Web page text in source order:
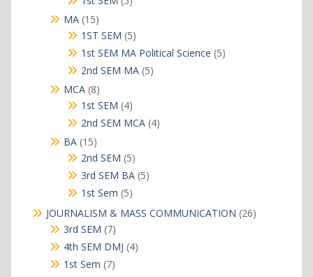
MA 1515
products
1ST SEM 55
products
1st SEM MA Political Science 55
2nd SEM MA 55
MCA 88
products
1st SEM 44
products
2nd SEM MCA 44
BA 1515
products
2nd SEM 55
products
3rd SEM BA 55
1st Sem 55
JOURNALISM & MASS COMMUNICATION 2626
3rd SEM 77
products
4th SEM DMJ 44
1st Sem 77